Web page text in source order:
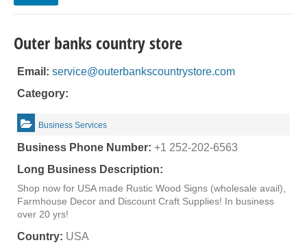
Outer banks country store
Email: service@outerbankscountrystore.com
Category:
Business Services
Business Phone Number: +1 252-202-6563
Long Business Description:
Shop now for USA made Rustic Wood Signs (wholesale avail),
Farmhouse Decor and Discount Craft Supplies! In business
over 20 yrs!
Country: USA